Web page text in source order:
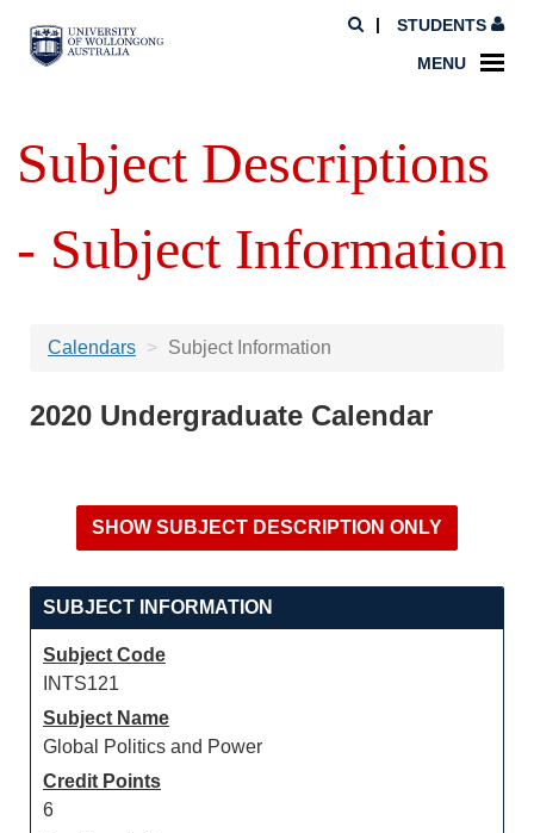
STUDENTS
MENU
Subject Descriptions
- Subject Information
Calendars Subject Information
2020 Undergraduate Calendar
SUBJECT INFORMATION
Subject Code
INTS121
Subject Name
Global Politics and Power
Credit Points
6